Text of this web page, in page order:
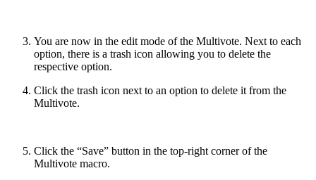
You are now in the edit mode of the Multivote. Next to each
option, there is a trash icon allowing you to delete the
respective option.
Click the trash icon next to an option to delete it from the
Multivote.
Click the “Save” button in the top-right corner of the
Multivote macro.